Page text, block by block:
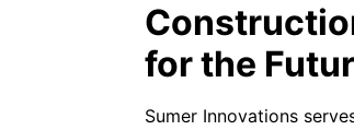
for the
Sumer Innovations